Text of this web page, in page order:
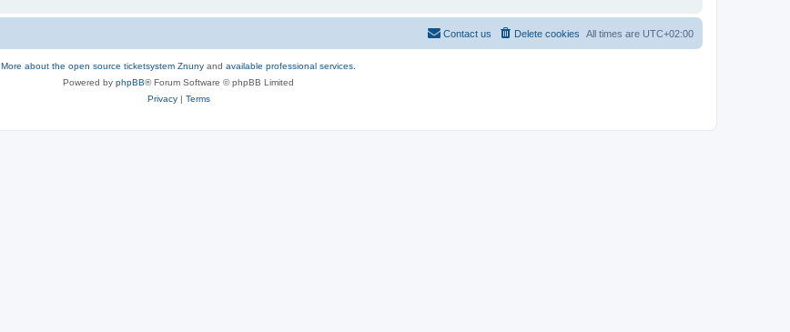
All times are UTC+02:00
Delete cookies
Contact us
More about the open source ticketsystem Znuny and available professional services.
Powered by phpBB® Forum Software © phpBB Limited
Privacy| Terms